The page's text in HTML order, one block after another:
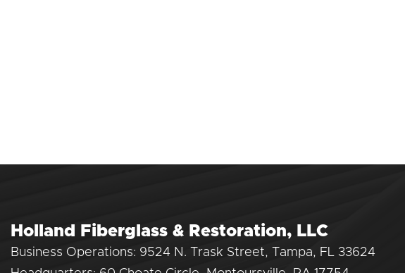
Holland Fiberglass & Restoration, LLC
Business Operations: 9524 N. Trask Street, Tampa, FL 33624